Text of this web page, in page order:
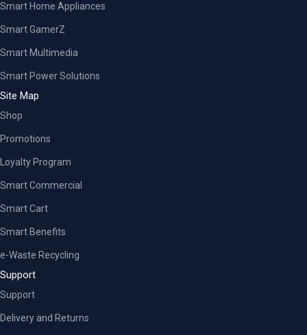
Smart Home Appliances
Smart GamerZ
Smart Multimedia
Smart Power Solutions
Site Map
Shop
Promotions
Loyalty Program
Smart Commercial
Smart Cart
Smart Benefits
e-Waste Recycling
Support
Support
Delivery and Returns